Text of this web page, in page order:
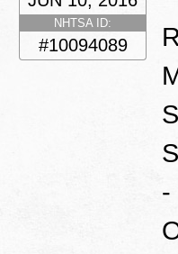
NHTSA ID:
#10094089
-